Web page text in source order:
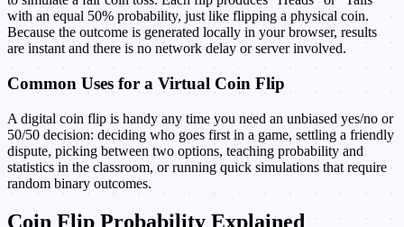
with an equal 50% probability, just like flipping a physical coin.
Because the outcome is generated locally in your browser, results
are instant and there is no network delay or server involved.
Common Uses for a Virtual Coin Flip
A digital coin flip is handy any time you need an unbiased yes/no or
50/50 decision: deciding who goes first in a game, settling a friendly
dispute, picking between two options, teaching probability and
statistics in the classroom, or running quick simulations that require
random binary outcomes.
Coin Flip Probability Explained